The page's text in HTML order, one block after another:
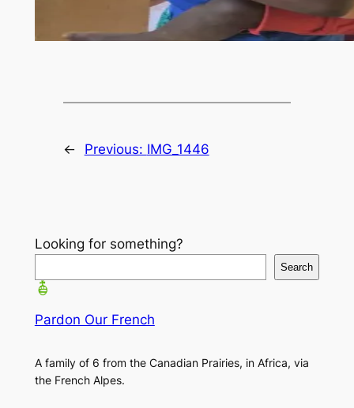
← Previous: IMG_1446
Looking for something?
Search
Pardon Our French
A family of 6 from the Canadian Prairies, in Africa, via
the French Alpes.